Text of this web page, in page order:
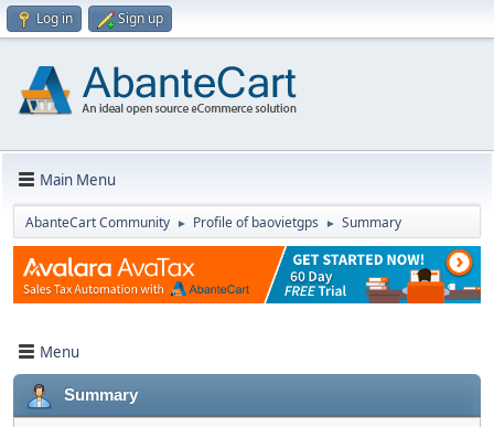
Log in Sign up
Main Menu
AbanteCart Community ► Profile of baovietgps ► Summary
Menu
Summary